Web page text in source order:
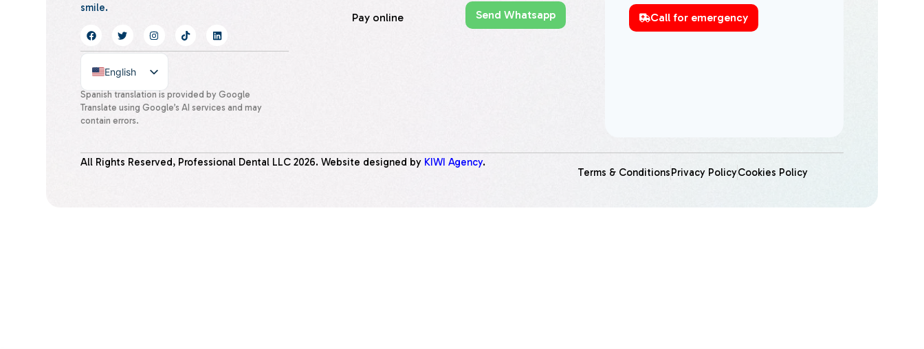
smile.
English
Spanish
Spanish translation is provided by Google
Translate using Google’s AI services and may
contain errors.
Pay online
Send Whatsapp
Call for emergency
All Rights Reserved, Professional Dental LLC2026. Website designed by KIWI Agency.
Terms & ConditionsPrivacy PolicyCookies Policy